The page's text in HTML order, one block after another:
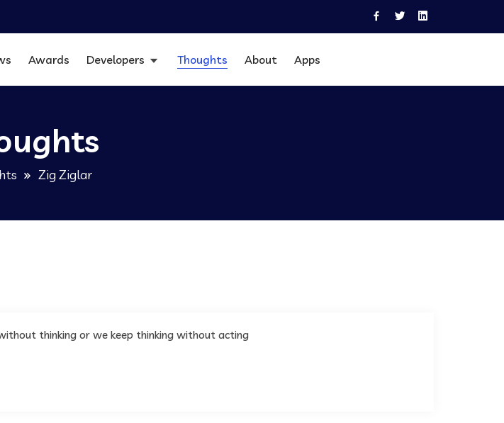
Awards Developers Thoughts About Apps
Zig Ziglar
thinking or we keep thinking without acting